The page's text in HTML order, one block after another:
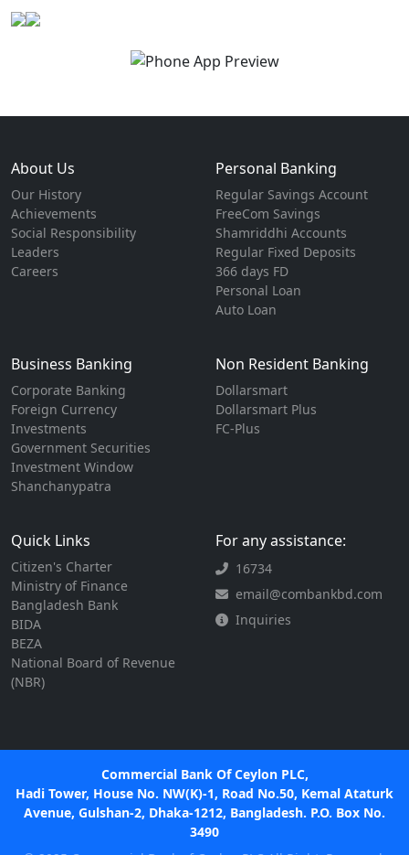
About Us
Our History
Achievements
Social Responsibility
Leaders
Careers
Personal Banking
Regular Savings Account
FreeCom Savings
Shamriddhi Accounts
Regular Fixed Deposits
366 days FD
Personal Loan
Auto Loan
Business Banking
Corporate Banking
Foreign Currency
Investments
Government Securities
Investment Window
Shanchanypatra
Non Resident Banking
Dollarsmart
Dollarsmart Plus
FC-Plus
Quick Links
Citizen's Charter
Ministry of Finance
Bangladesh Bank
BIDA
BEZA
National Board of Revenue
(NBR)
For any assistance:
16734
email@combankbd.com
Inquiries
Commercial Bank Of Ceylon PLC,
Hadi Tower, House No. NW(K)-1, Road No.50, Kemal Ataturk
Avenue, Gulshan-2, Dhaka-1212, Bangladesh. P.O. Box No.
3490